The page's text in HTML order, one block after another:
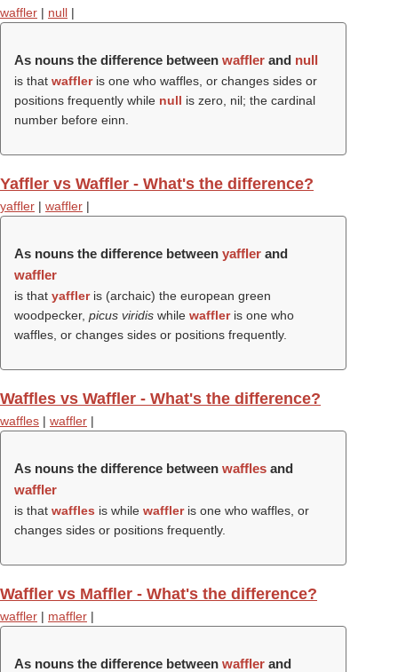
waffler | null |
As nouns the difference between waffler and null
is that waffleris one who waffles, or changes sides or
positions frequently while null is zero, nil; the cardinal
number before einn.
Yaffler vs Waffler - What's the difference?
yaffler | waffler |
As nouns the difference between yaffler and
waffler
is that yaffleris (archaic) the european green
woodpecker, picus viridis while waffleris one who
waffles, or changes sides or positions frequently.
Waffles vs Waffler - What's the difference?
waffles | waffler |
As nouns the difference between waffles and
waffler
is that waffles is while waffleris one who waffles, or
changes sides or positions frequently.
Waffler vs Maffler - What's the difference?
waffler | maffler |
As nouns the difference between waffler and